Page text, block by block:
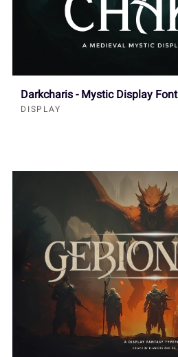
Darkcharis - Mystic Display Font
DISPLAY